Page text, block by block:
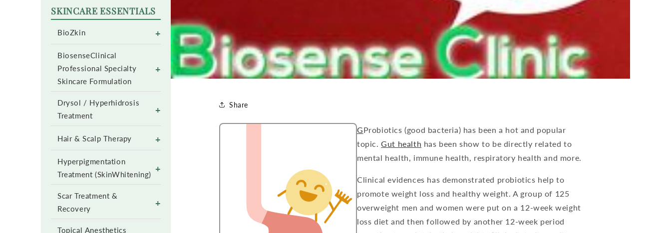
SKINCARE ESSENTIALS
BioZkin +
BiosenseClinical
Professional Specialty
Skincare Formulation
+
Drysol / Hyperhidrosis
Treatment
+
Hair & Scalp Therapy +
Hyperpigmentation
Treatment (SkinWhitening)
+
Scar Treatment &
Recovery
+
Topical Anesthetics
Share
GProbiotics (good bacteria) has been a hot and popular
topic.Gut health has been show to be directly related to
mental health, immune health, respiratory health and more.
Clinical evidences has demonstrated probiotics help to
promote weight loss and healthy weight. A group of 125
overweight men and women were put on a 12-week weight
loss diet and then followed by another 12-week period